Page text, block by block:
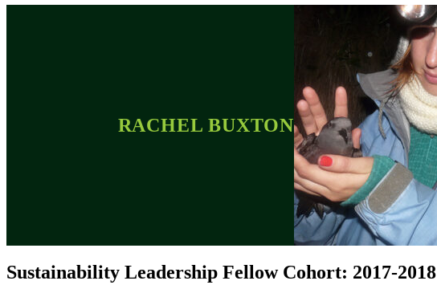
RACHEL BUXTON
Sustainability Leadership Fellow Cohort: 2017-2018